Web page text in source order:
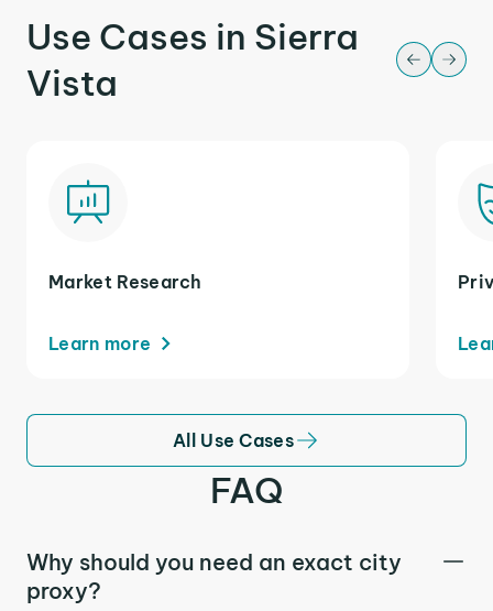
Use Cases in Sierra
Vista
Market Research
Learn more
All Use Cases
FAQ
Why should you need an exact city
proxy?